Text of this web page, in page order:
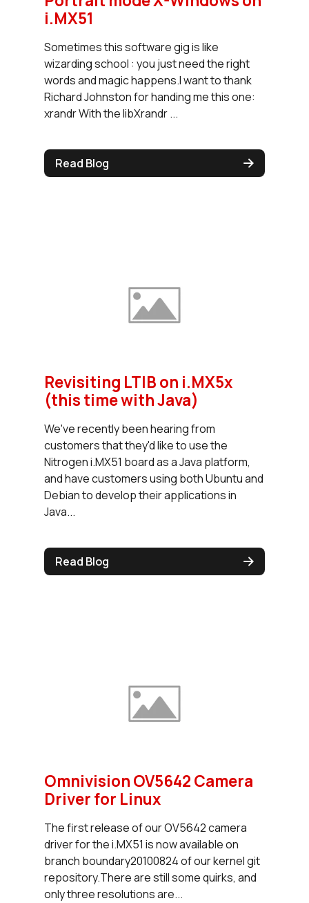
i.MX51
Sometimes this software gig is like
wizarding school : you just need the right
words and magic happens.I want to thank
Richard Johnston for handing me this one:
xrandr With the libXrandr ...
Read Blog
Revisiting LTIB on i.MX5x
(this time with Java)
We've recently been hearing from
customers that they'd like to use the
Nitrogen i.MX51 board as a Java platform,
and have customers using both Ubuntu and
Debian to develop their applications in
Java...
Read Blog
Omnivision OV5642 Camera
Driver for Linux
The first release of our OV5642 camera
driver for the i.MX51 is now available on
branch boundary20100824 of our kernel git
repository.There are still some quirks, and
only three resolutions are...